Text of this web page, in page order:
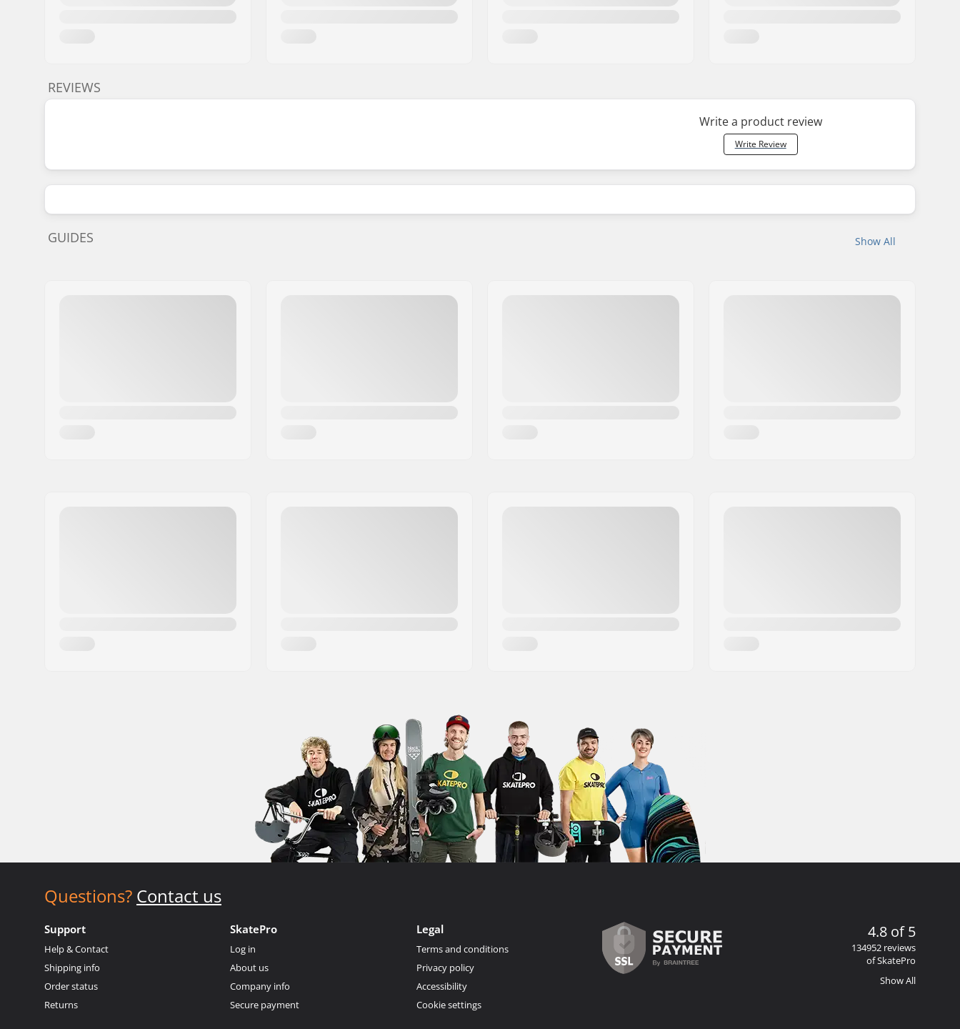
REVIEWS
Write a product review
Write Review
Show All
GUIDES
Questions? Contact us
Support
Help & Contact
Shipping info
Order status
Returns
SkatePro
Log in
About us
Company info
Secure payment
Legal
Terms and conditions
Privacy policy
Accessibility
Cookie settings
4.8 of 5
134952 reviews
of SkatePro
Show All